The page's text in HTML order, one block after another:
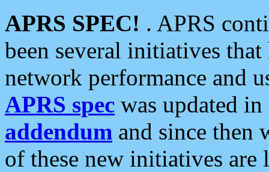
APRS SPEC! . APRS
been several initiatives
network performance and
APRS spec was updated
addendum and since then
of these new initiatives are